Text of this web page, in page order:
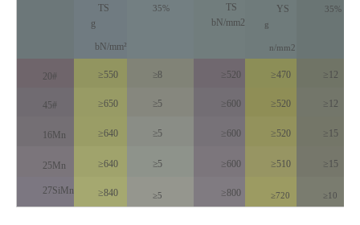
TS
g
bN/mm²
35%
TS
bN/mm2
YS
g
n/mm2
35%
20# ≥550 ≥8 ≥520 ≥470 ≥12
45# ≥650 ≥5 ≥600 ≥520 ≥12
16Mn ≥640 ≥5 ≥600 ≥520 ≥15
25Mn ≥640 ≥5 ≥600 ≥510 ≥15
27SiMn ≥840 ≥5 ≥800 ≥720 ≥10